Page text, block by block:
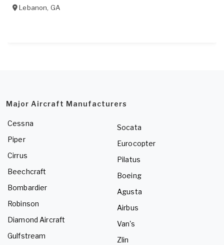
Lebanon, GA
Major Aircraft Manufacturers
Cessna
Piper
Cirrus
Beechcraft
Bombardier
Robinson
Diamond Aircraft
Gulfstream
Socata
Eurocopter
Pilatus
Boeing
Agusta
Airbus
Van's
Zlin